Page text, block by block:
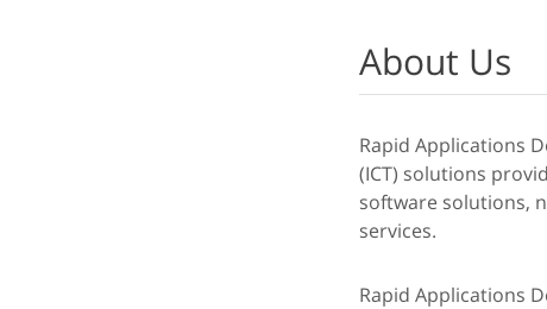
About Us
Rapid Applications
(ICT) solutions
software solutions,
services.
Rapid Applications